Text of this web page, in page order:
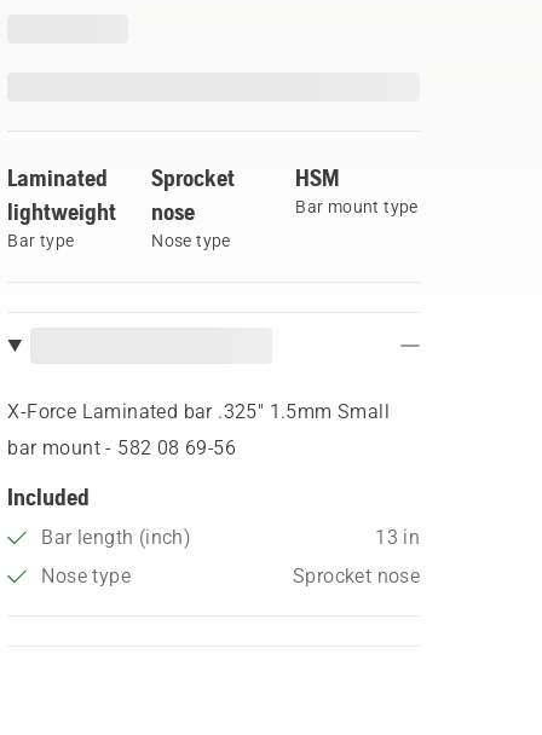
Laminated
lightweight
Bar type
Sprocket
nose
Nose type
HSM
Bar mount type
X-Force Laminated bar .325" 1.5mm Small
bar mount - 582 08 69‑56
Included
Bar length (inch)
13 in
Nose type
Sprocket nose